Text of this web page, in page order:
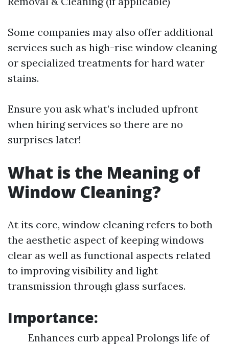
Some companies may also offer additional
services such as high-rise window cleaning
or specialized treatments for hard water
stains.
Ensure you ask what’s included upfront
when hiring services so there are no
surprises later!
What is the Meaning of
Window Cleaning?
At its core, window cleaning refers to both
the aesthetic aspect of keeping windows
clear as well as functional aspects related
to improving visibility and light
transmission through glass surfaces.
Importance:
Enhances curb appeal Prolongs life of